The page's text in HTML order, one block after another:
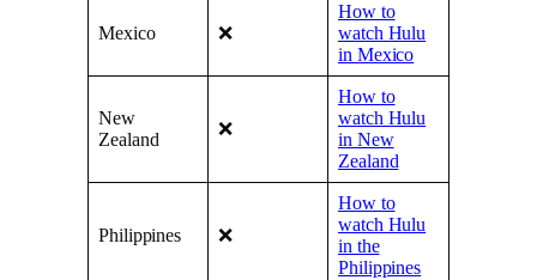
Mexico ❌
How to
watch Hulu
in Mexico
New
Zealand
❌
How to
watch Hulu
in New
Zealand
Philippines ❌
How to
watch Hulu
in the
Philippines